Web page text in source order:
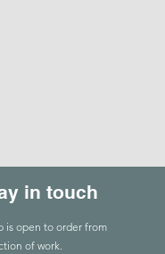
in touch
is open to order from
of work.